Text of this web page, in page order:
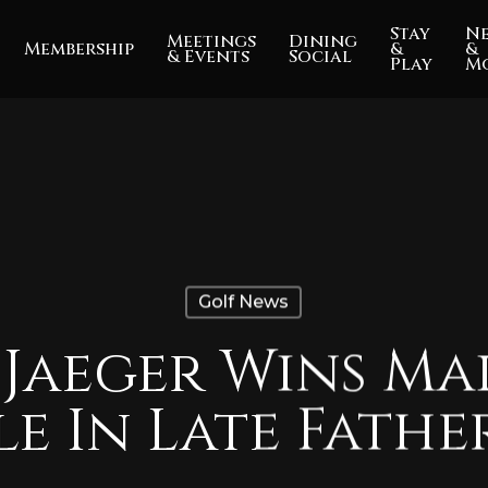
Membership Meetings
& Events
Dining
Social
Stay
&
Play
&
Golf News
Wins
In Late